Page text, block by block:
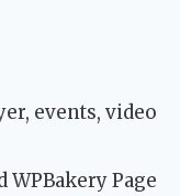
events, video
WPBakery Page